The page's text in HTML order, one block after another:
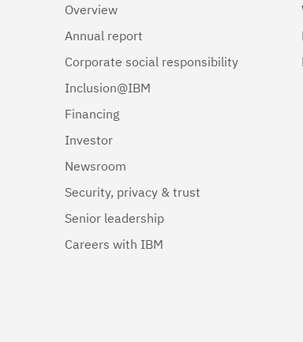
Overview
Annual report
Corporate social responsibility
Inclusion@IBM
Financing
Investor
Newsroom
Security, privacy & trust
Senior leadership
Careers with IBM